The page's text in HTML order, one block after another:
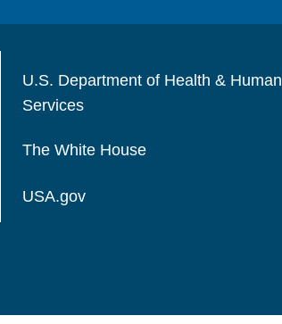
U.S. Department of Health & Human
Services
The White House
USA.gov